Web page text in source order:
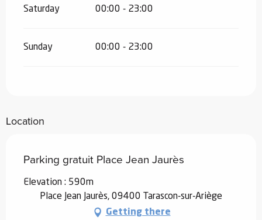
Saturday 00:00 - 23:00
Sunday 00:00 - 23:00
Location
Parking gratuit Place Jean Jaurès
Elevation : 590m
Place Jean Jaurès, 09400 Tarascon-sur-Ariège
Getting there